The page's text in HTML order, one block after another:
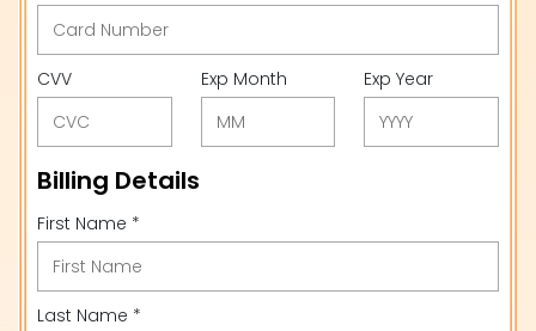
CVV Exp Month Exp Year
Billing Details
First Name *
Last Name *